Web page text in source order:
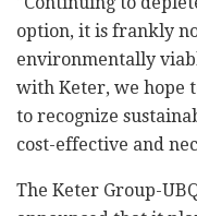
option, it is frankly
environmentally
with Keter, we hope
to recognize
cost-effective and
The Keter Group-